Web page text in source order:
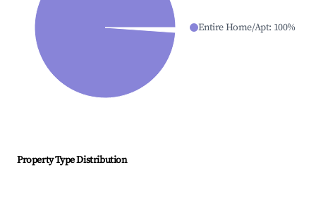
Entire Home/Apt: 100%
Property Type Distribution